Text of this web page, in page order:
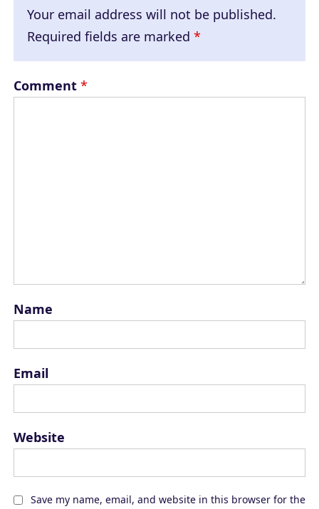
Your email address will not be published.
Required fields are marked *
Comment *
Name
Email
Website
Save my name, email, and website in this browser for the